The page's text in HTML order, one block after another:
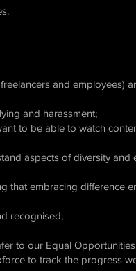
and employees)
and harassment;
to be able to watch
aspects of diversity and
that embracing difference
recognised;
to our Equal Opportunities
to track the progress